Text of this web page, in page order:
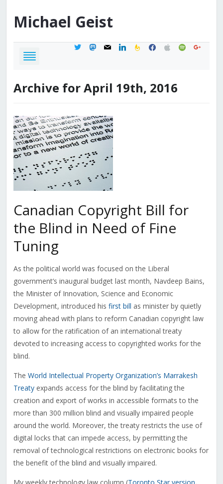
Michael Geist
twittermastodon
mail linkedinfeedburner
facebook
applespotifygoogle
Archive for April 19th, 2016
Canadian Copyright Bill for
the Blind in Need of Fine
Tuning
As the political world was focused on the Liberal
government’s inaugural budget last month, Navdeep Bains,
the Minister of Innovation, Science and Economic
Development, introduced his first bill as minister by quietly
moving ahead with plans to reform Canadian copyright law
to allow for the ratification of an international treaty
devoted to increasing access to copyrighted works for the
blind.
The World Intellectual Property Organization’s Marrakesh
Treatyexpands access for the blind by facilitating the
creation and export of works in accessible formats to the
more than 300 million blind and visually impaired people
around the world. Moreover, the treaty restricts the use of
digital locks that can impede access, by permitting the
removal of technological restrictions on electronic books for
the benefit of the blind and visually impaired.